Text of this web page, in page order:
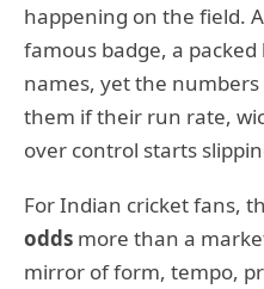
happening on the field.
famous badge, a
names, yet the
them if their run rate,
over control starts
For Indian cricket fans,
odds more than a
mirror of form, tempo,